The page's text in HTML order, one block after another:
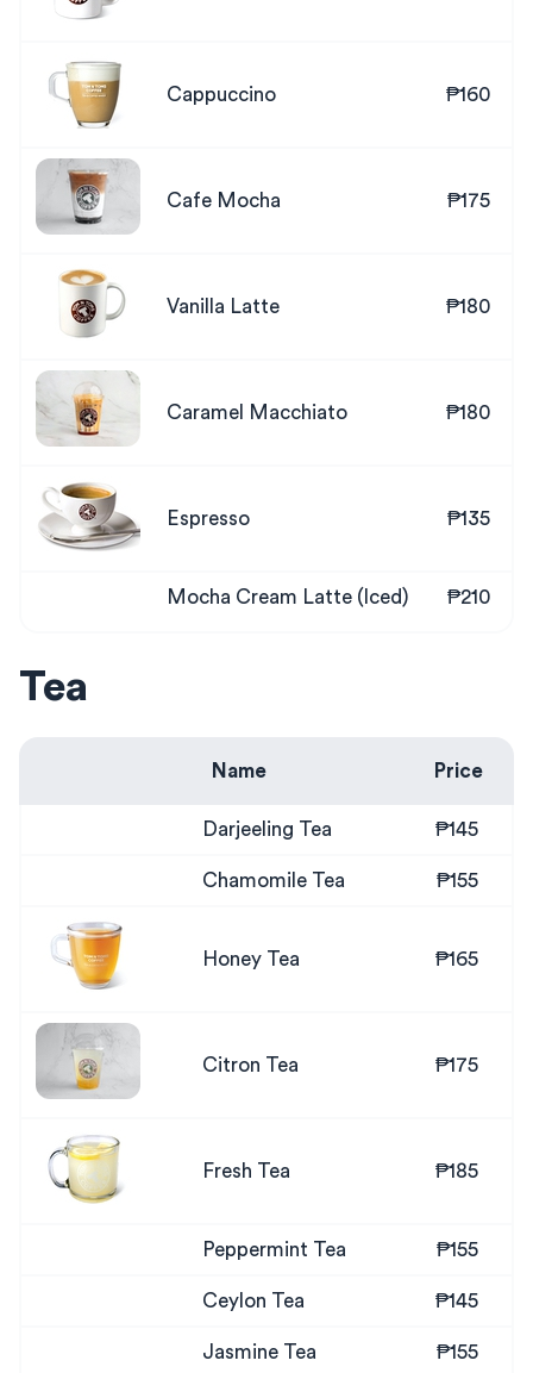
Cappuccino ₱160
Cafe Mocha ₱175
Vanilla Latte ₱180
Caramel Macchiato ₱180
Espresso ₱135
Mocha Cream Latte (Iced) ₱210
Tea
Name Price
Darjeeling Tea ₱145
Chamomile Tea ₱155
Honey Tea ₱165
Citron Tea ₱175
Fresh Tea ₱185
Peppermint Tea ₱155
Ceylon Tea ₱145
Jasmine Tea ₱155